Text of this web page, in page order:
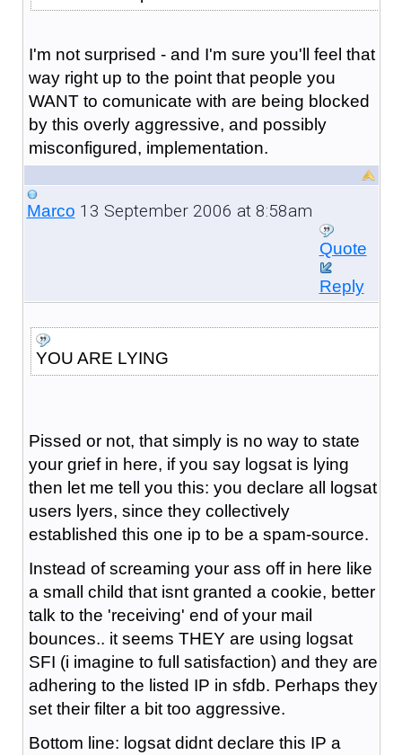
I'm not surprised - and I'm sure you'll feel that
way right up to the point that people you
WANT to comunicate with are being blocked
by this overly aggressive, and possibly
misconfigured, implementation.
Marco 13 September 2006 at 8:58am
Quote
Reply
YOU ARE LYING
Pissed or not, that simply is no way to state
your grief in here, if you say logsat is lying
then let me tell you this: you declare all logsat
users lyers, since they collectively
established this one ip to be a spam-source.
Instead of screaming your ass off in here like
a small child that isnt granted a cookie, better
talk to the 'receiving' end of your mail
bounces.. it seems THEY are using logsat
SFI (i imagine to full satisfaction) and they are
adhering to the listed IP in sfdb. Perhaps they
set their filter a bit too aggressive.
Bottom line: logsat didnt declare this IP a